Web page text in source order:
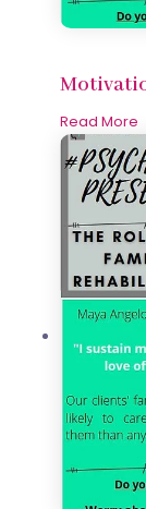
Read More